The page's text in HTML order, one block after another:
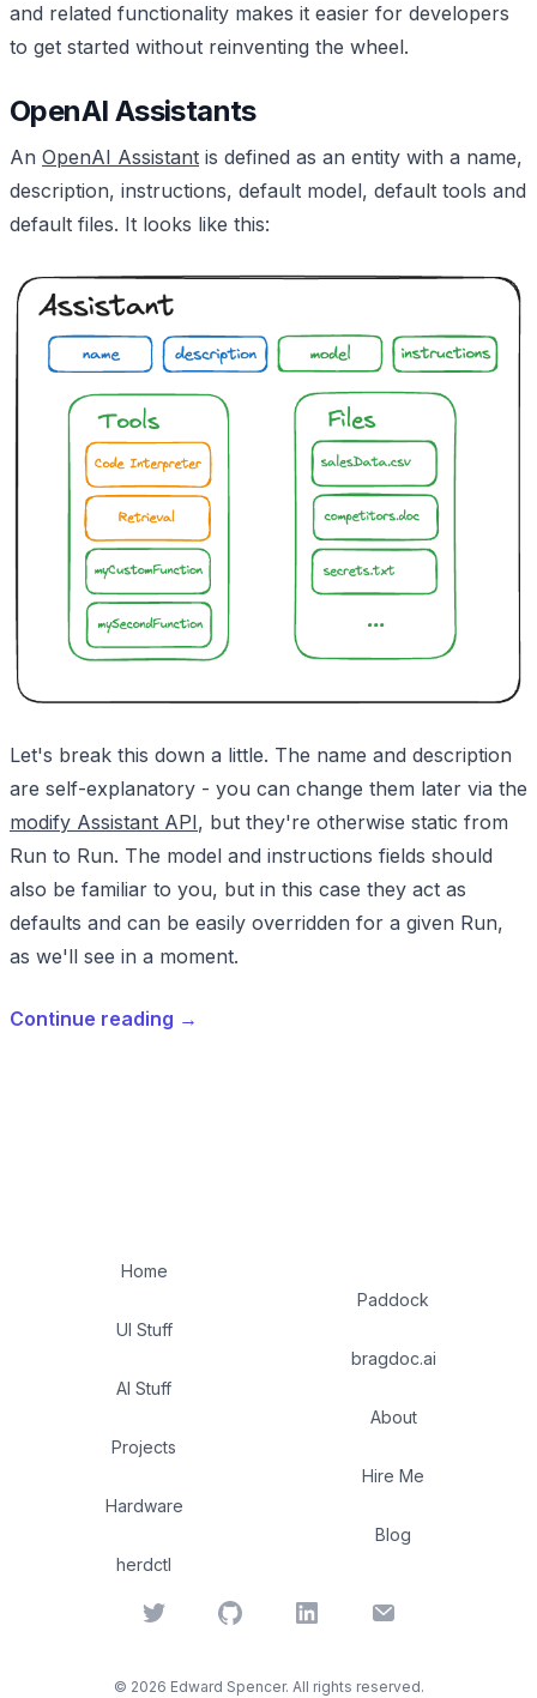
and related functionality makes it easier for developers
to get started without reinventing the wheel.
OpenAI Assistants
An OpenAI Assistant is defined as an entity with a name,
description, instructions, default model, default tools and
default files. It looks like this:
Let's break this down a little. The name and description
are self-explanatory - you can change them later via the
modify Assistant API, but they're otherwise static from
Run to Run. The model and instructions fields should
also be familiar to you, but in this case they act as
defaults and can be easily overridden for a given Run,
as we'll see in a moment.
Continue reading →
Home
UI Stuff
AI Stuff
Projects
Hardware
herdctl
Paddock
bragdoc.ai
About
Hire Me
Blog
Twitter GitHub LinkedIn Email
© 2026 Edward Spencer. All rights reserved.